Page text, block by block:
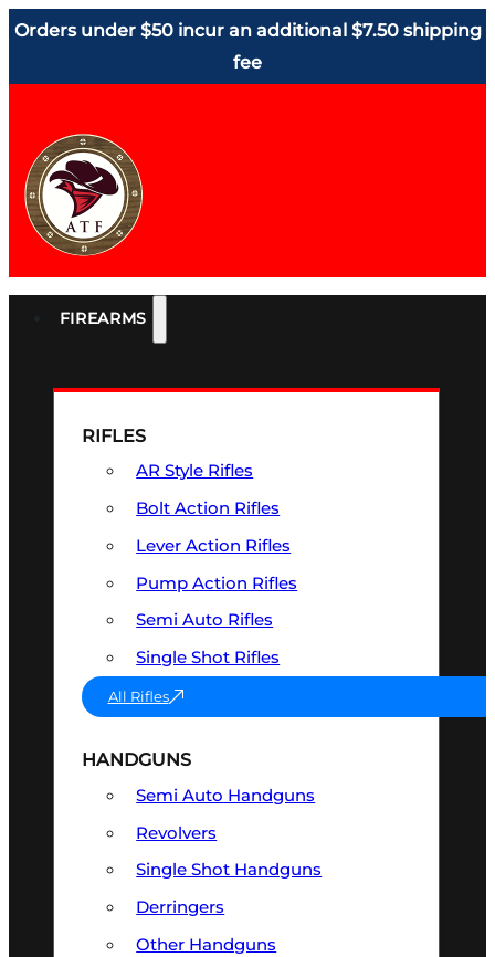
Orders under $50 incur an additional $7.50 shipping
fee
FIREARMS
RIFLES
AR Style Rifles
Bolt Action Rifles
Lever Action Rifles
Pump Action Rifles
Semi Auto Rifles
Single Shot Rifles
All Rifles
HANDGUNS
Semi Auto Handguns
Revolvers
Single Shot Handguns
Derringers
Other Handguns